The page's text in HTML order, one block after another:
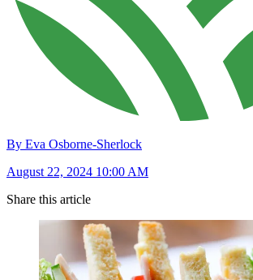
By Eva Osborne-Sherlock
August 22, 2024 10:00 AM
Share this article